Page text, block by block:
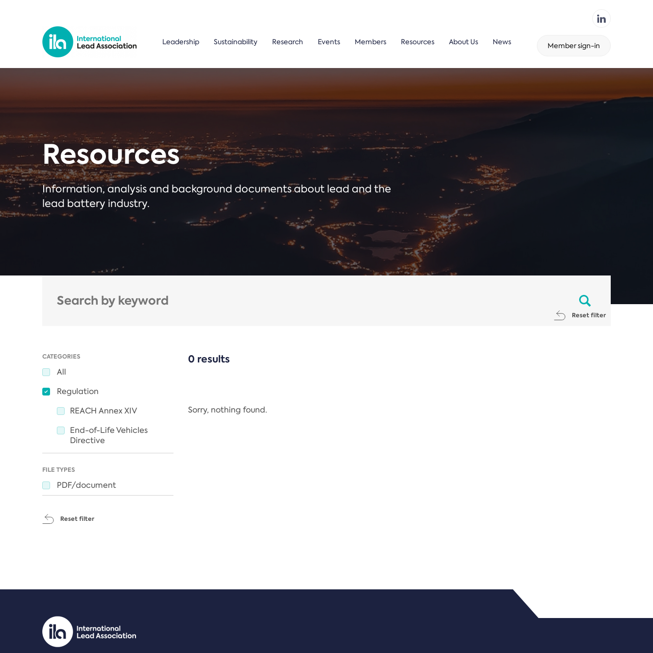
Leadership Sustainability Research Events Members Resources About Us News Member sign-in
Resources
Information, analysis and background documents about lead and the
lead battery industry.
Reset filter
CATEGORIES
All
Regulation
REACH Annex XIV
End-of-Life Vehicles
Directive
FILE TYPES
PDF/document
Reset filter
0 results
Sorry, nothing found.